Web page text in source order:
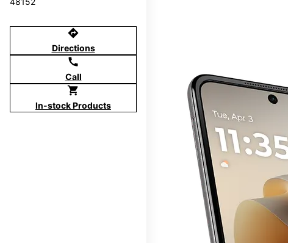
directions
Directions
call
Call
shopping_cart
In-stock Products